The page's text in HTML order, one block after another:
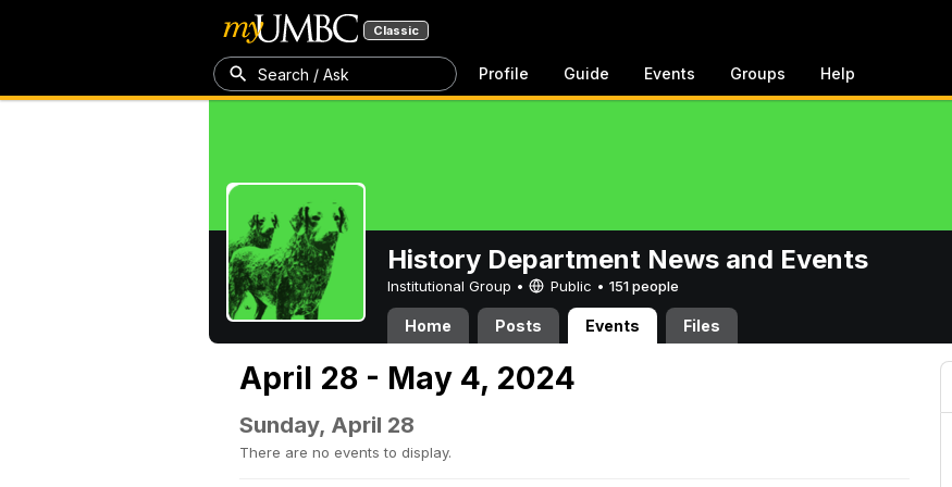
Classic
Search / Ask Profile Guide Events Groups Help
History Department News and Events
Institutional Group • Public • 151 people
Home Posts Events Files
April 28 - May 4, 2024
Sunday, April 28
There are no events to display.